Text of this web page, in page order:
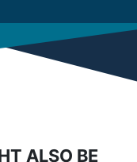
ALSO BE